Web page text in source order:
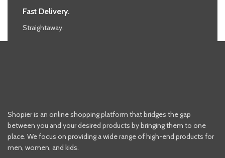
Fast Delivery.
Straightaway.
Shopier is an online shopping platform that bridges the gap
between you and your desired products by bringing them to one
place. We focus on providing a wide range of high-end products for
men, women, and kids.